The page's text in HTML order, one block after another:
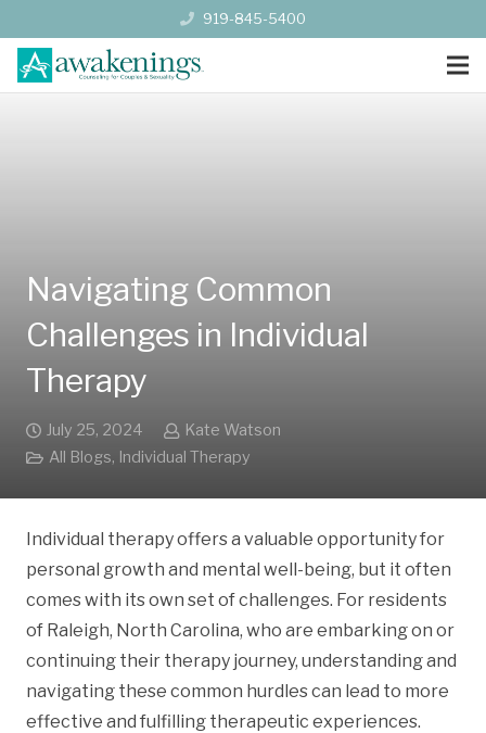
919-845-5400
Navigating Common
Challenges in Individual
Therapy
July 25, 2024
Kate Watson
All Blogs, Individual Therapy
Individual therapy offers a valuable opportunity for
personal growth and mental well-being, but it often
comes with its own set of challenges. For residents
of Raleigh, North Carolina, who are embarking on or
continuing their therapy journey, understanding and
navigating these common hurdles can lead to more
effective and fulfilling therapeutic experiences.